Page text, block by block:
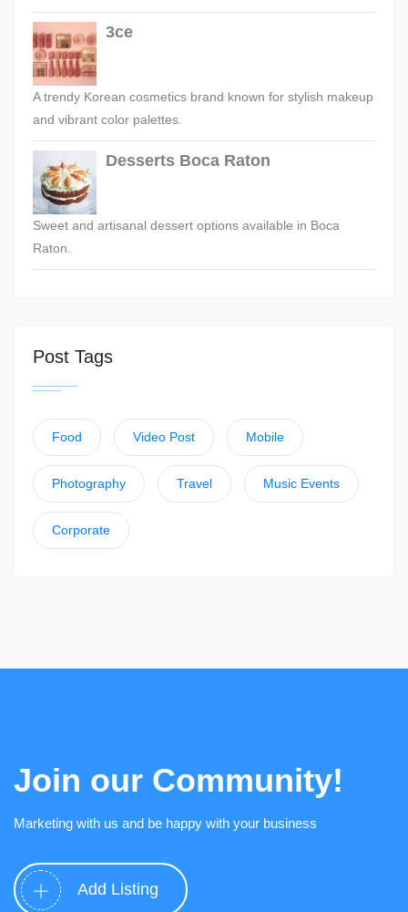
3ce
A trendy Korean cosmetics brand known for stylish makeup
and vibrant color palettes.
Desserts Boca Raton
Sweet and artisanal dessert options available in Boca
Raton.
Post Tags
Food Video Post Mobile
Photography Travel Music Events
Corporate
Join our Community!
Marketing with us and be happy with your business
Add Listing